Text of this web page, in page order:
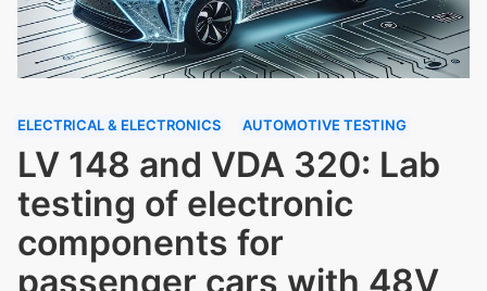
ELECTRICAL & ELECTRONICS AUTOMOTIVE TESTING
LV 148 and VDA 320: Lab
testing of electronic
components for
passenger cars with 48V